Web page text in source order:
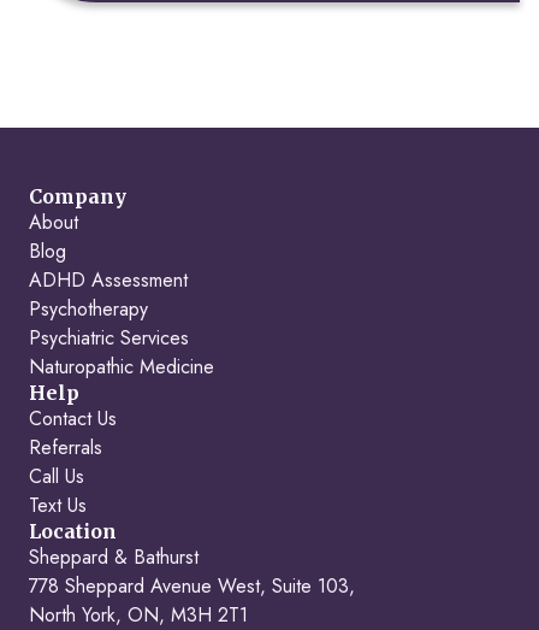
Company
About
Blog
ADHD Assessment
Psychotherapy
Psychiatric Services
Naturopathic Medicine
Help
Contact Us
Referrals
Call Us
Text Us
Location
Sheppard & Bathurst
778 Sheppard Avenue West, Suite 103,
North York, ON, M3H 2T1